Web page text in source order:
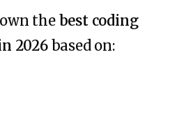
the best coding
2026based on: